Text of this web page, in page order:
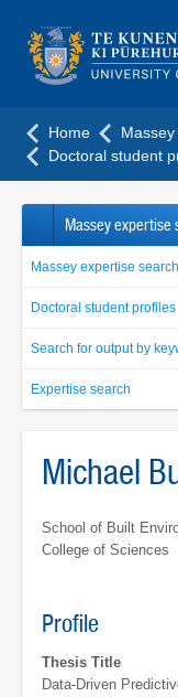
navigation
menu
Home
Doctoral student
Massey expertise
Massey expertise search
Doctoral student profiles
Search for output by
Expertise search
Michael
School of Built
College of Sciences
Profile
Thesis Title
Data-Driven